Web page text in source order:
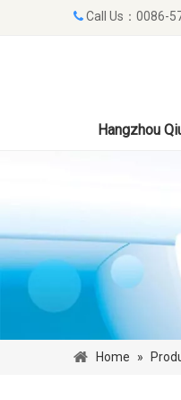
 Call Us：0086-
Hangzhou
Home »